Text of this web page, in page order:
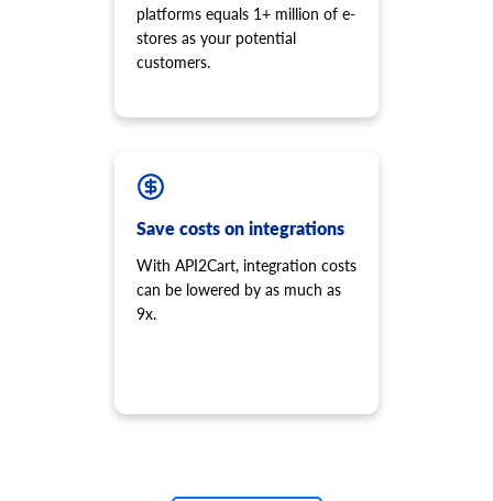
platforms equals 1+ million of e-
stores as your potential
customers.
Save costs on integrations
With API2Cart, integration costs
can be lowered by as much as
9x.